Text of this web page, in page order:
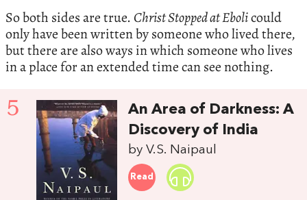
So both sides are true. Christ Stopped at Ebolicould
only have been written by someone who lived there,
but there are also ways in which someone who lives
in a place for an extended time can see nothing.
5
An Area of Darkness: A
Discovery of India
by V.S. Naipaul
Read